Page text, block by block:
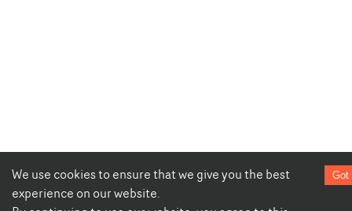
We use cookies to ensure that we give you the best
experience on our website.
Got